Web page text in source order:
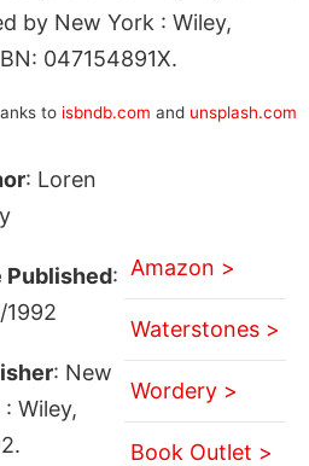
by New York : Wiley,
047154891X.
to isbndb.com and unsplash.com
: Loren
Published:
: New
Wiley,
Amazon >
Waterstones >
Wordery >
Book Outlet >